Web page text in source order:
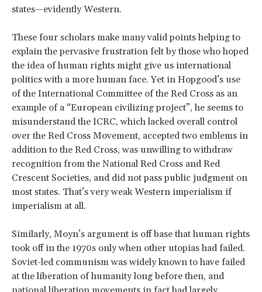
states—evidently Western.
These four scholars make many valid points helping to
explain the pervasive frustration felt by those who hoped
the idea of human rights might give us international
politics with a more human face. Yet in Hopgood’s use
of the International Committee of the Red Cross as an
example of a “European civilizing project”, he seems to
misunderstand the ICRC, which lacked overall control
over the Red Cross Movement, accepted two emblems in
addition to the Red Cross, was unwilling to withdraw
recognition from the National Red Cross and Red
Crescent Societies, and did not pass public judgment on
most states. That’s very weak Western imperialism if
imperialism at all.
Similarly, Moyn’s argument is off base that human rights
took off in the 1970s only when other utopias had failed.
Soviet-led communism was widely known to have failed
at the liberation of humanity long before then, and